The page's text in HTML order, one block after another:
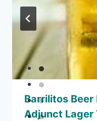
Barrilitos
Adjunct Lager